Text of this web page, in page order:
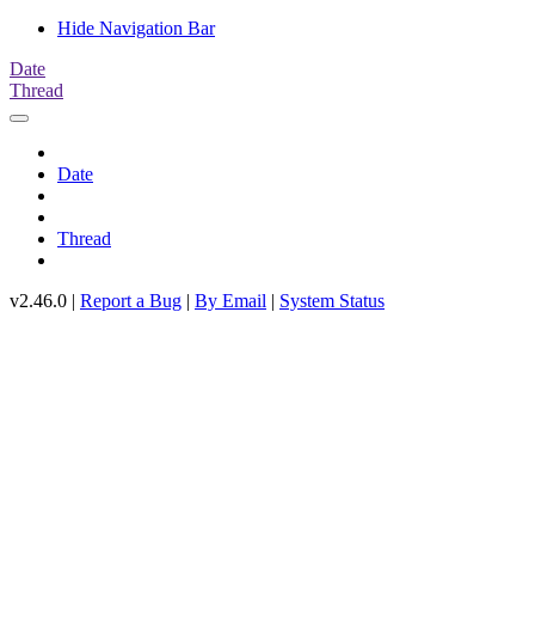
Hide Navigation Bar
Date
Thread
Date
Thread
v2.46.0 | Report a Bug | By Email | System Status